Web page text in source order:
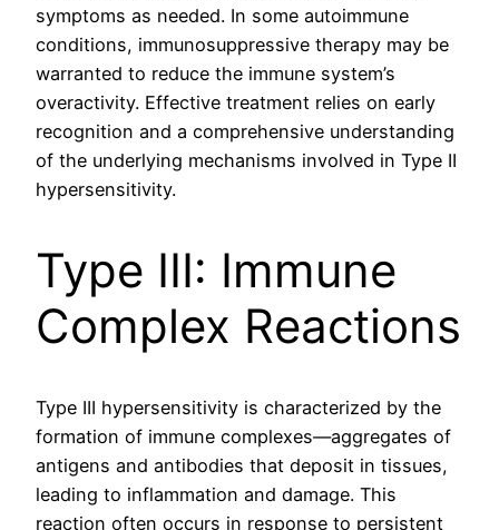
symptoms as needed. In some autoimmune
conditions, immunosuppressive therapy may be
warranted to reduce the immune system’s
overactivity. Effective treatment relies on early
recognition and a comprehensive understanding
of the underlying mechanisms involved in Type II
hypersensitivity.
Type III: Immune
Complex Reactions
Type III hypersensitivity is characterized by the
formation of immune complexes—aggregates of
antigens and antibodies that deposit in tissues,
leading to inflammation and damage. This
reaction often occurs in response to persistent